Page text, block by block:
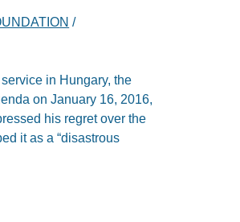
/
in Hungary, the
on January 16, 2016,
his regret over the
it as a “disastrous